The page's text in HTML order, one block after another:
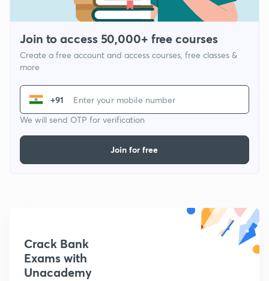
Join to access 50,000+ free courses
Create a free account and access courses, free classes &
more
+91
We will send OTP for verification
Join for free
Crack Bank
Exams with
Unacademy